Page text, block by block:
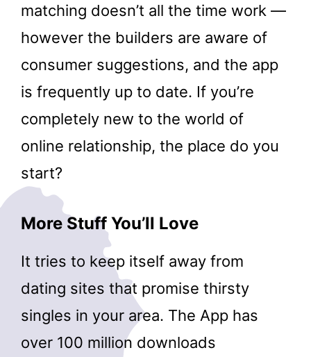
matching doesn’t all the time work —
however the builders are aware of
consumer suggestions, and the app
is frequently up to date. If you’re
completely new to the world of
online relationship, the place do you
start?
More Stuff You’ll Love
It tries to keep itself away from
dating sites that promise thirsty
singles in your area. The App has
over 100 million downloads